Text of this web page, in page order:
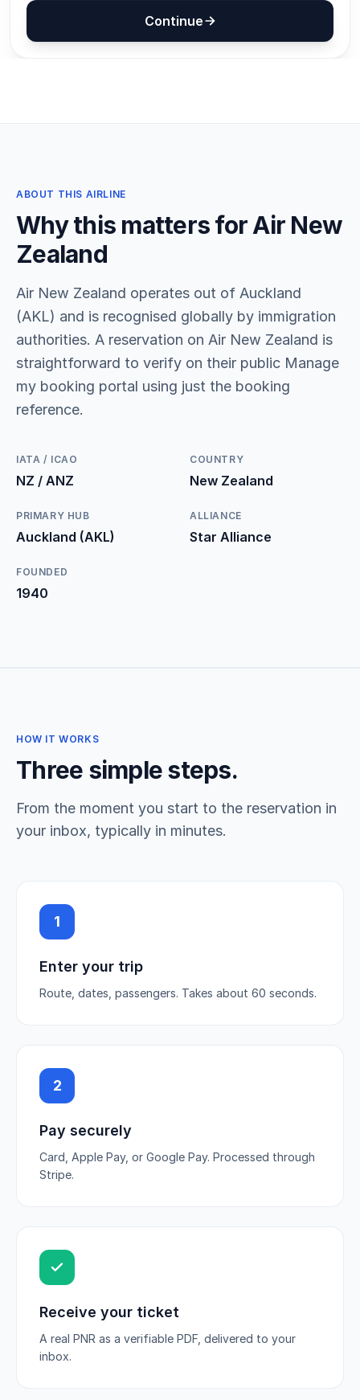
ABOUT THIS AIRLINE
Why this matters for Air New
Zealand
Air New Zealand operates out of Auckland
(AKL) and is recognised globally by immigration
authorities. A reservation on Air New Zealand is
straightforward to verify on their public Manage
my booking portal using just the booking
reference.
IATA / ICAO
NZ / ANZ
COUNTRY
New Zealand
PRIMARY HUB
Auckland (AKL)
ALLIANCE
Star Alliance
FOUNDED
1940
HOW IT WORKS
Three simple steps.
From the moment you start to the reservation in
your inbox, typically in minutes.
1
Enter your trip
Route, dates, passengers. Takes about 60 seconds.
2
Pay securely
Card, Apple Pay, or Google Pay. Processed through
Stripe.
Receive your ticket
A real PNR as a verifiable PDF, delivered to your
inbox.